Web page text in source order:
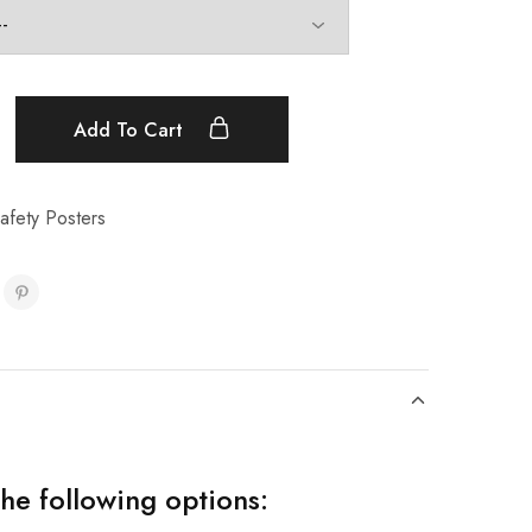
Add To Cart
Posters
following options: